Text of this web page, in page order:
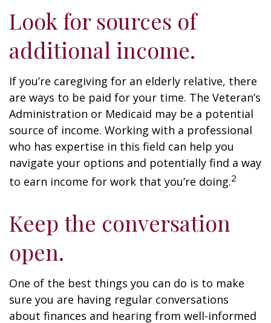
Look for sources of
additional income.
If you’re caregiving for an elderly relative, there
are ways to be paid for your time. The Veteran’s
Administration or Medicaid may be a potential
source of income. Working with a professional
who has expertise in this field can help you
navigate your options and potentially find a way
to earn income for work that you’re doing.2
Keep the conversation
open.
One of the best things you can do is to make
sure you are having regular conversations
about finances and hearing from well-informed